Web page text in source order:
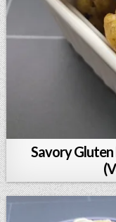
Savory Gluten